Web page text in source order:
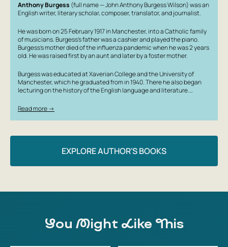
Anthony Burgess (full name — John Anthony Burgess Wilson) was an
English writer, literary scholar, composer, translator, and journalist.
He was born on 25 February 1917 in Manchester, into a Catholic family
of musicians. Burgess’s father was a cashier and played the piano.
Burgess’s mother died of the influenza pandemic when he was 2 years
old. He was raised first by an aunt and later by a foster mother.
Burgess was educated at Xaverian College and the University of
Manchester, which he graduated from in 1940. There he also began
lecturing on the history of the English language and literature.…
Read more →
EXPLORE AUTHOR'S BOOKS
You Might Like This